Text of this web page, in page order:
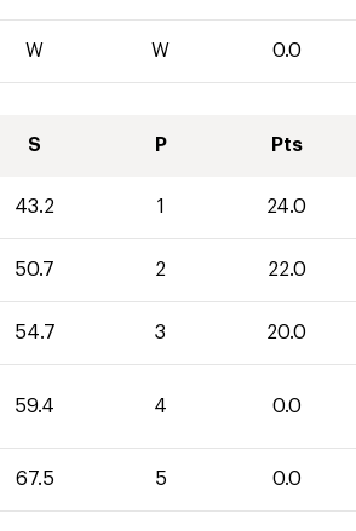
W W 0.0
S P Pts
43.2 1 24.0
50.7 2 22.0
54.7 3 20.0
59.4 4 0.0
67.5 5 0.0